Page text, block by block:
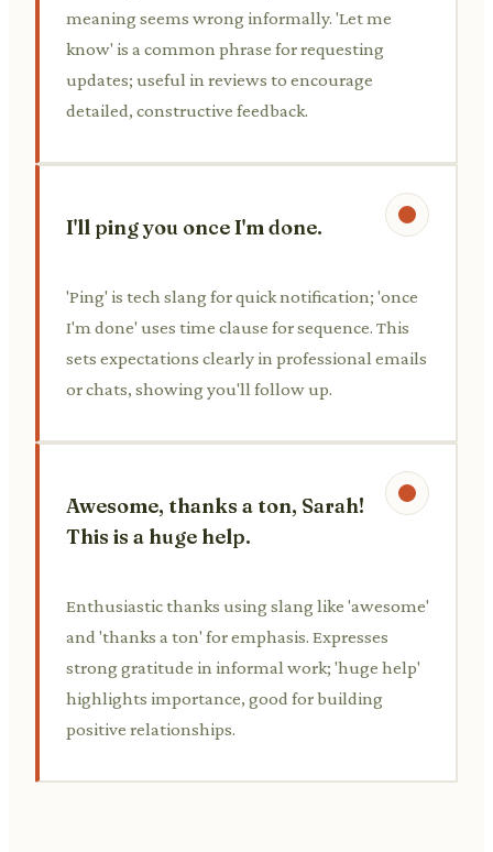
meaning seems wrong informally. 'Let me
know' is a common phrase for requesting
updates; useful in reviews to encourage
detailed, constructive feedback.
I'll ping you once I'm done.
'Ping' is tech slang for quick notification; 'once
I'm done' uses time clause for sequence. This
sets expectations clearly in professional emails
or chats, showing you'll follow up.
Awesome, thanks a ton, Sarah!
This is a huge help.
Enthusiastic thanks using slang like 'awesome'
and 'thanks a ton' for emphasis. Expresses
strong gratitude in informal work; 'huge help'
highlights importance, good for building
positive relationships.